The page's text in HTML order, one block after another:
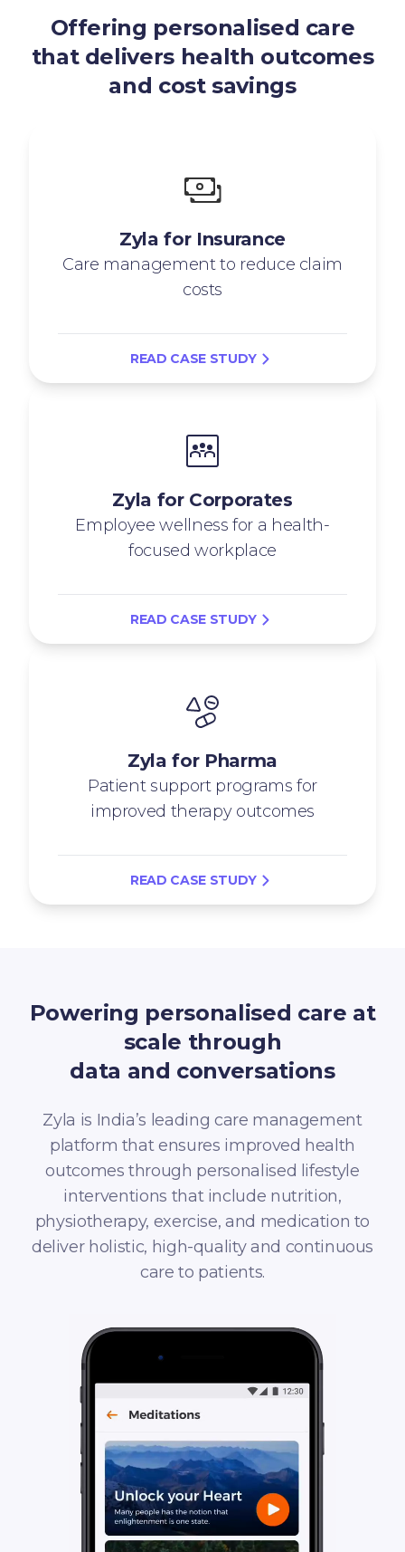
Offering personalised care
that delivers health outcomes
and cost savings
Zyla for Insurance
Care management to reduce claim
costs
READ CASE STUDY
Zyla for Corporates
Employee wellness for a health-
focused workplace
READ CASE STUDY
Zyla for Pharma
Patient support programs for
improved therapy outcomes
READ CASE STUDY
Powering personalised care at
scale through
data and conversations
Zyla is India’s leading care management
platform that ensures improved health
outcomes through personalised lifestyle
interventions that include nutrition,
physiotherapy, exercise, and medication to
deliver holistic, high-quality and continuous
care to patients.